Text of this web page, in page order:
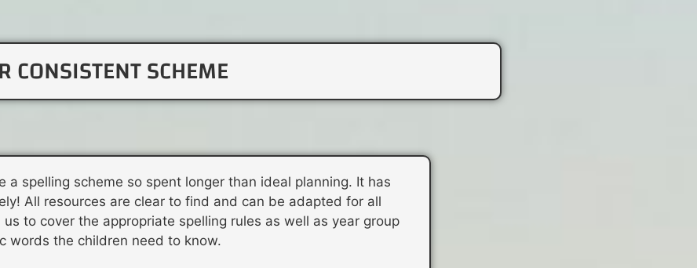
CONSISTENT SCHEME
a spelling scheme so spent longer than ideal planning. It has
All resources are clear to find and can be adapted for all
to cover the appropriate spelling rules as well as year group
words the children need to know.